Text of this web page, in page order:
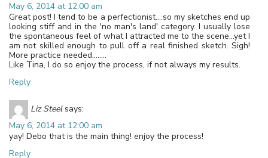
May 6, 2014 at 12:00 am
Great post! I tend to be a perfectionist….so my sketches end up
looking stiff and in the 'no man's land' category. I usually lose
the spontaneous feel of what I attracted me to the scene…yet I
am not skilled enough to pull off a real finished sketch. Sigh!
More practice needed……..
Like Tina, I do so enjoy the process, if not always my results.
Reply
Liz Steel says:
May 6, 2014 at 12:00 am
yay! Debo that is the main thing! enjoy the process!
Reply